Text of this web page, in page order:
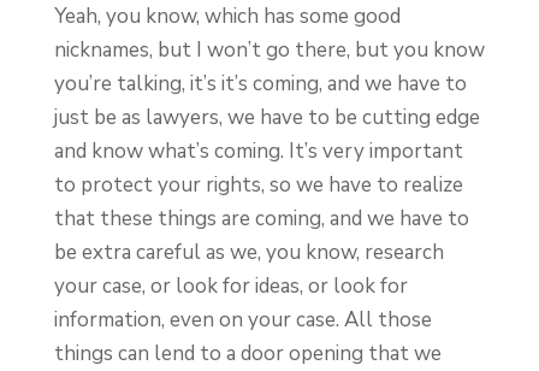
Yeah, you know, which has some good
nicknames, but I won’t go there, but you know
you’re talking, it’s it’s coming, and we have to
just be as lawyers, we have to be cutting edge
and know what’s coming. It’s very important
to protect your rights, so we have to realize
that these things are coming, and we have to
be extra careful as we, you know, research
your case, or look for ideas, or look for
information, even on your case. All those
things can lend to a door opening that we